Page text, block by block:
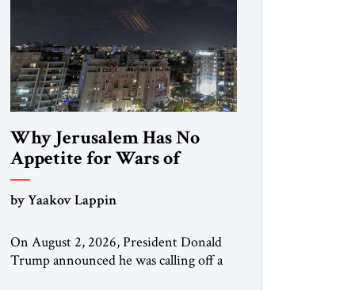
Why Jerusalem Has No
Appetite for Wars of
Attrition Against Tehran
by Yaakov Lappin
On August 2, 2026, President Donald
Trump announced he was calling off a